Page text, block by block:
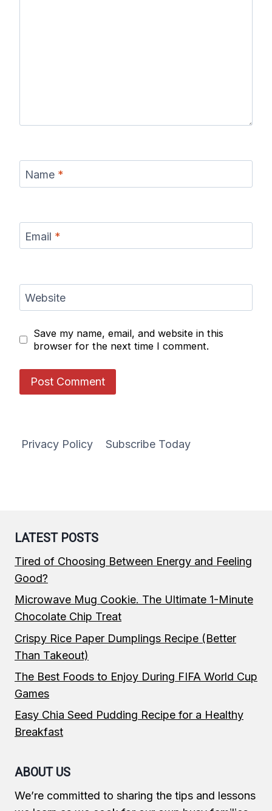
Name *
Email *
Website
Save my name, email, and website in this
browser for the next time I comment.
Privacy Policy Subscribe Today
LATEST POSTS
Tired of Choosing Between Energy and Feeling
Good?
Microwave Mug Cookie. The Ultimate 1-Minute
Chocolate Chip Treat
Crispy Rice Paper Dumplings Recipe (Better
Than Takeout)
The Best Foods to Enjoy During FIFA World Cup
Games
Easy Chia Seed Pudding Recipe for a Healthy
Breakfast
ABOUT US
We’re committed to sharing the tips and lessons